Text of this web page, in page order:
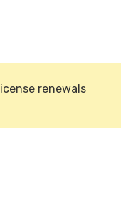
renewals